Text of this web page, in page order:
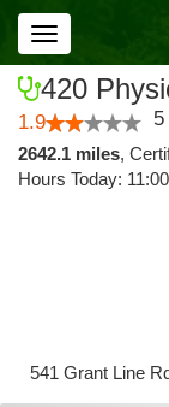
Toggle
navigation
420
1.9 5
2642.1 miles,
Hours Today:
541 Grant Line